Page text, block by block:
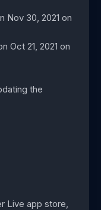
Nov 30, 2021 on
Oct 21, 2021 on
the
Live app store,